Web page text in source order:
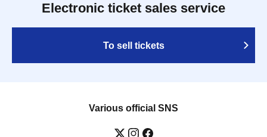
Electronic ticket sales service
To sell tickets
Various official SNS